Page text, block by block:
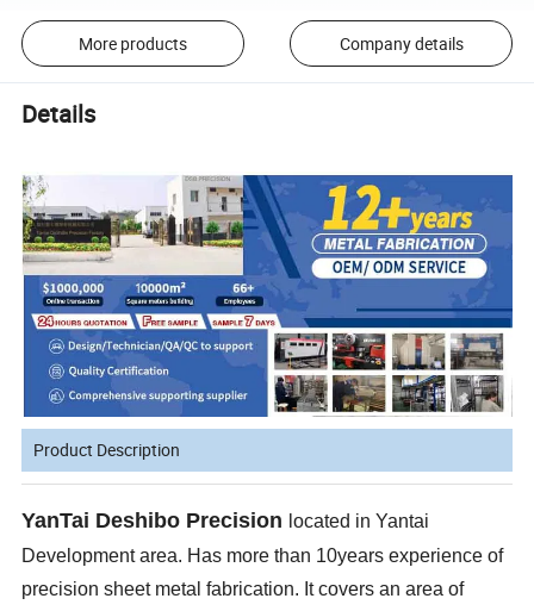
More products Company details
Details
Product Description
YanTai Deshibo Precision located in Yantai
Development area. Has more than 10years experience of
precision sheet metal fabrication. It covers an area of